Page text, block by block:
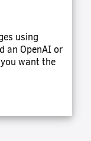
using
an OpenAI or
want the